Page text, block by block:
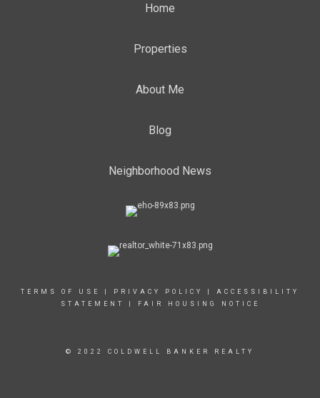
Home
Properties
About Me
Blog
Neighborhood News
TERMS OF USE PRIVACY POLICY
ACCESSIBILITY
STATEMENT
FAIR HOUSING NOTICE
© 2022 COLDWELL BANKER REALTY